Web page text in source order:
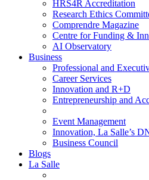
HRS4R Accreditation
Research Ethics
Comprendre Magazine
Centre for Funding &
AI Observatory
Business
Professional and
Career Services
Innovation and R+D
Entrepreneurship and
Event Management
Innovation, La Salle’s
Business Council
Blogs
La Salle